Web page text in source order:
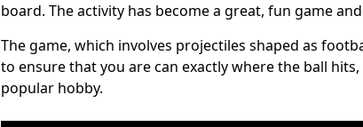
board. The activity has become a great, fun game
The game, which involves projectiles shaped as
to ensure that you are can exactly where the ball
popular hobby.